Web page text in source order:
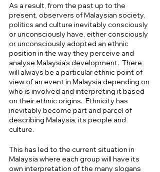
As a result, from the past up to the
present, observers of Malaysian society,
politics and culture inevitably consciously
or unconsciously have, either consciously
or unconsciously adopted an ethnic
position in the way they perceive and
analyse Malaysia’s development.  There
will always be a particular ethnic point of
view of an event in Malaysia depending on
who is involved and interpreting it based
on their ethnic origins.  Ethnicity has
inevitably become part and parcel of
describing Malaysia, its people and
culture.
This has led to the current situation in
Malaysia where each group will have its
own interpretation of the many slogans